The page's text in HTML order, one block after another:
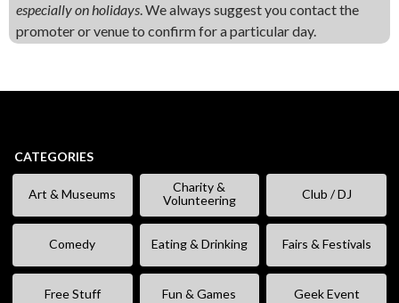
especially on holidays. We always suggest you contact the
promoter or venue to confirm for a particular day.
CATEGORIES
Art & Museums
Charity &
Volunteering
Club / DJ
Comedy Eating & Drinking Fairs & Festivals
Free Stuff Fun & Games Geek Event